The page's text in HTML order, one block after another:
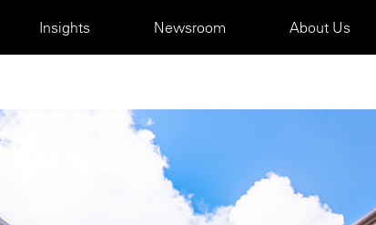
Insights Newsroom About Us